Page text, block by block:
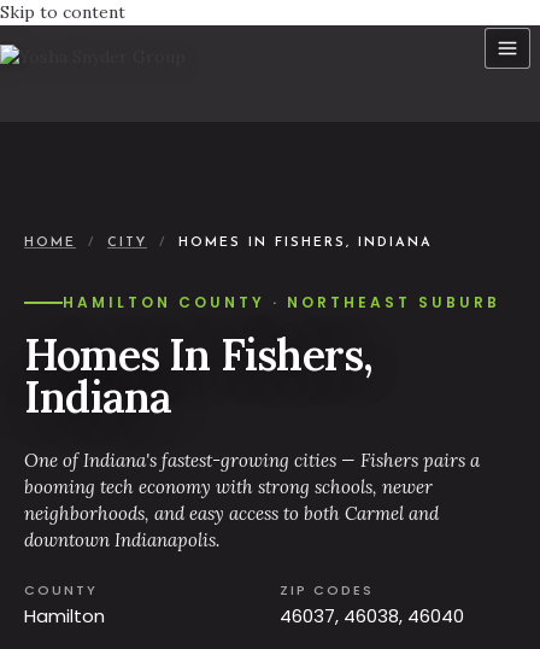
Skip to content
HOME / CITY / HOMES IN FISHERS, INDIANA
HAMILTON COUNTY · NORTHEAST SUBURB
Homes In Fishers,
Indiana
One of Indiana's fastest-growing cities — Fishers pairs a
booming tech economy with strong schools, newer
neighborhoods, and easy access to both Carmel and
downtown Indianapolis.
COUNTY
Hamilton
ZIP CODES
46037, 46038, 46040